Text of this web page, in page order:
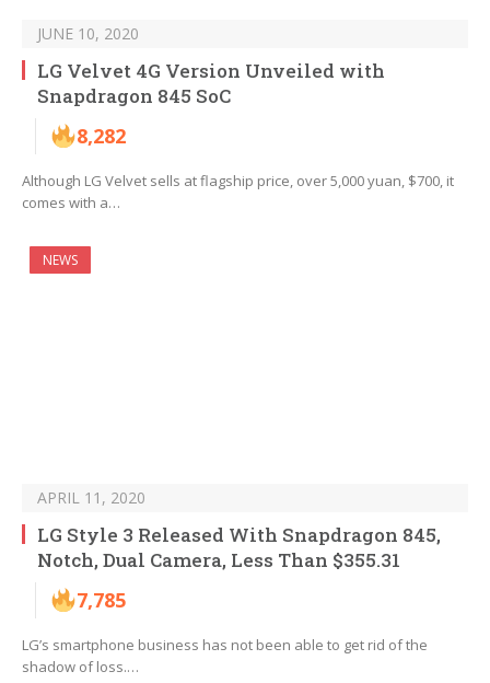
JUNE 10, 2020
LG Velvet 4G Version Unveiled with
Snapdragon 845 SoC
8,282
Although LG Velvet sells at flagship price, over 5,000 yuan, $700, it
comes with a…
NEWS
APRIL 11, 2020
LG Style 3 Released With Snapdragon 845,
Notch, Dual Camera, Less Than $355.31
7,785
LG’s smartphone business has not been able to get rid of the
shadow of loss.…